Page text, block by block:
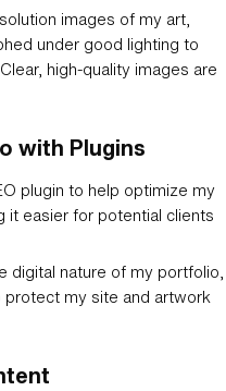
images of my art,
under good lighting to
high-quality images are
with Plugins
plugin to help optimize my
it easier for potential clients
digital nature of my portfolio,
protect my site and artwork